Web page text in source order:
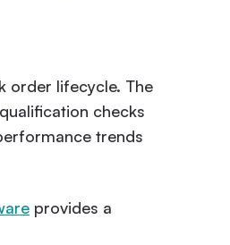
order lifecycle. The
checks
trends
provides a